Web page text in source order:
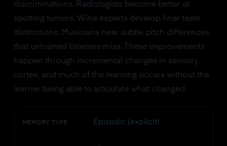
discriminations. Radiologists become better at
spotting tumors. Wine experts develop finer taste
distinctions. Musicians hear subtle pitch differences
that untrained listeners miss. These improvements
happen through incremental changes in sensory
cortex, and much of the learning occurs without the
learner being able to articulate what changed.
MEMORY TYPE Episodic (explicit)